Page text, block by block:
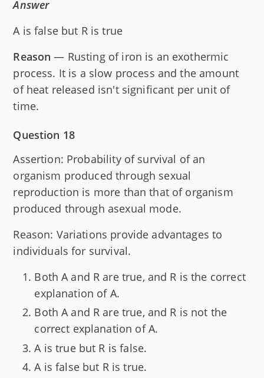
Answer
A is false but R is true
Reason — Rusting of iron is an exothermic
process. It is a slow process and the amount
of heat released isn't significant per unit of
time.
Question 18
Assertion: Probability of survival of an
organism produced through sexual
reproduction is more than that of organism
produced through asexual mode.
Reason: Variations provide advantages to
individuals for survival.
Both A and R are true, and R is the correct
explanation of A.
Both A and R are true, and R is not the
correct explanation of A.
A is true but R is false.
A is false but R is true.